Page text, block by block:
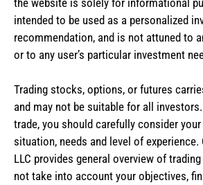
intended to be used as a personalized
recommendation, and is not attuned to
or to any user’s particular investment
Trading stocks, options, or futures
and may not be suitable for all
trade, you should carefully consider
situation, needs and level of experience.
LLC provides general overview of
not take into account your objectives,